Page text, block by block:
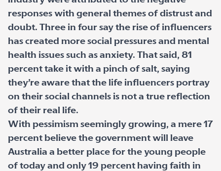
responses with general themes of distrust and
doubt. Three in four say the rise of influencers
has created more social pressures and mental
health issues such as anxiety. That said, 81
percent take it with a pinch of salt, saying
they’re aware that the life influencers portray
on their social channels is not a true reflection
of their real life.
With pessimism seemingly growing, a mere 17
percent believe the government will leave
Australia a better place for the young people
of today and only 19 percent having faith in